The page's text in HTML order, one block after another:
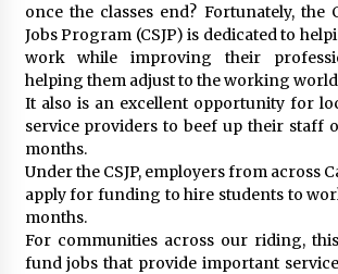
once the classes end? Fortunately, the
Jobs Program (CSJP) is dedicated to
work while improving their
helping them adjust to the working
It also is an excellent opportunity for
service providers to beef up their staff
months.
Under the CSJP, employers from across
apply for funding to hire students to
months.
For communities across our riding,
fund jobs that provide important